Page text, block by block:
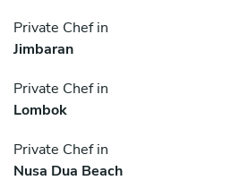
Private Chef in
Jimbaran
Private Chef in
Lombok
Private Chef in
Nusa Dua Beach